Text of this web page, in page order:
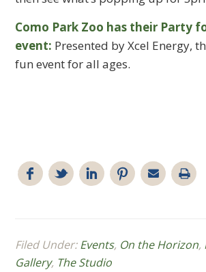
Como Park Zoo has their Party
event: Presented by Xcel Energy,
fun event for all ages.
Filed Under:Events, On the Horizon,
Gallery, The Studio